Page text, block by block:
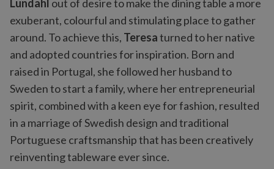
Lundahl out of desire to make the dining table a more
exuberant, colourful and stimulating place to gather
around. To achieve this, Teresaturned to her native
and adopted countries for inspiration. Born and
raised in Portugal, she followed her husband to
Sweden to start a family, where her entrepreneurial
spirit, combined with a keen eye for fashion, resulted
in a marriage of Swedish design and traditional
Portuguese craftsmanship that has been creatively
reinventing tableware ever since.